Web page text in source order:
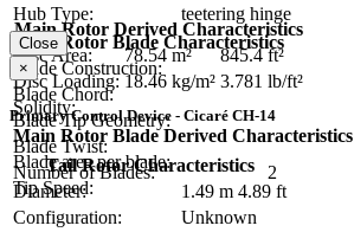
Hub Type:
teetering hinge
Main Rotor Blade Characteristics
Blade Construction:
Blade Chord:
Blade Tip Geometry:
Blade Twist:
Number of Blades:
2
Main Rotor Derived Characteristics
Disc Area:
78.54 m²
845.4 ft²
Disc Loading: 18.46 kg/m² 3.781 lb/ft²
Solidity:
Main Rotor Blade Derived Characteristics
Blade area per blade:
Tip Speed:
Close
×
Primary Control Device - Cicaré CH-14
Tail Rotor Characteristics
Diameter:
1.49 m 4.89 ft
Configuration:
Unknown